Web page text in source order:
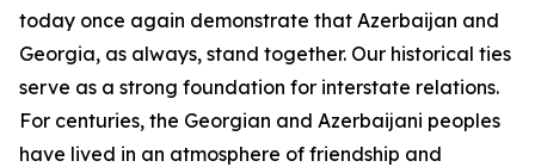
today once again demonstrate that Azerbaijan and
Georgia, as always, stand together. Our historical ties
serve as a strong foundation for interstate relations.
For centuries, the Georgian and Azerbaijani peoples
have lived in an atmosphere of friendship and